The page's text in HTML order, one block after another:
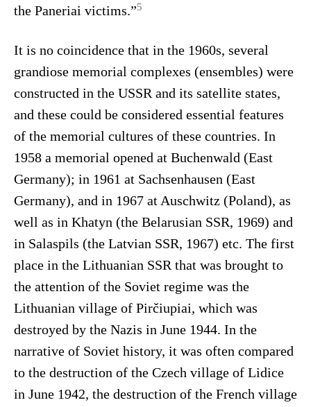
the Paneriai victims.”5
It is no coincidence that in the 1960s, several
grandiose memorial complexes (ensembles) were
constructed in the USSR and its satellite states,
and these could be considered essential features
of the memorial cultures of these countries. In
1958 a memorial opened at Buchenwald (East
Germany); in 1961 at Sachsenhausen (East
Germany), and in 1967 at Auschwitz (Poland), as
well as in Khatyn (the Belarusian SSR, 1969) and
in Salaspils (the Latvian SSR, 1967) etc. The first
place in the Lithuanian SSR that was brought to
the attention of the Soviet regime was the
Lithuanian village of Pirčiupiai, which was
destroyed by the Nazis in June 1944. In the
narrative of Soviet history, it was often compared
to the destruction of the Czech village of Lidice
in June 1942, the destruction of the French village